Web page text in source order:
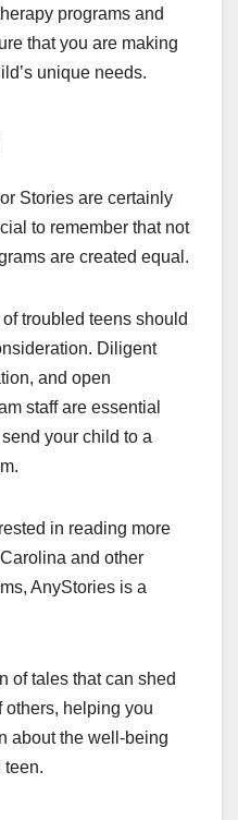
programs and
that you are making
unique needs.
Stories are certainly
to remember that not
are created equal.
troubled teens should
Diligent
and open
staff are essential
your child to a
in reading more
and other
AnyStories is a
of tales that can shed
others, helping you
about the well-being
teen.